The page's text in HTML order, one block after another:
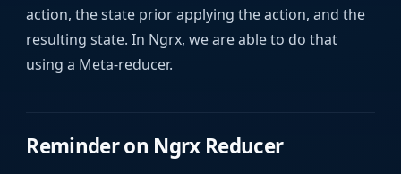
action, the state prior applying the action, and the
resulting state. In Ngrx, we are able to do that
using a Meta-reducer.
Reminder on Ngrx Reducer